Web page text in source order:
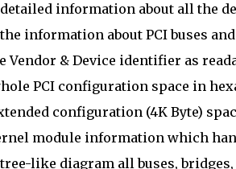
information about all the
information about PCI buses
Vendor & Device identifier as
PCI configuration space in
configuration (4K Byte)
module information which
like diagram all buses,